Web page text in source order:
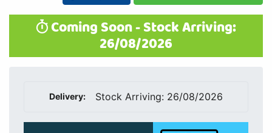
Coming Soon - Stock Arriving:
26/08/2026
Delivery: Stock Arriving: 26/08/2026